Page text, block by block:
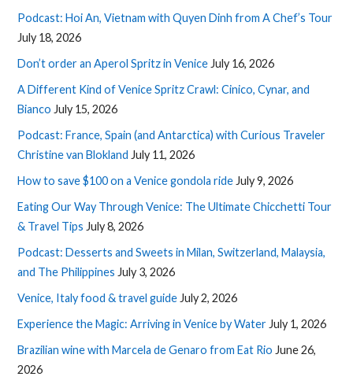
Podcast: Hoi An, Vietnam with Quyen Dinh from A Chef’s Tour
July 18, 2026
Don’t order an Aperol Spritz in Venice July 16, 2026
A Different Kind of Venice Spritz Crawl: Cinico, Cynar, and
Bianco July 15, 2026
Podcast: France, Spain (and Antarctica) with Curious Traveler
Christine van Blokland July 11, 2026
How to save $100 on a Venice gondola ride July 9, 2026
Eating Our Way Through Venice: The Ultimate Chicchetti Tour
& Travel Tips July 8, 2026
Podcast: Desserts and Sweets in Milan, Switzerland, Malaysia,
and The Philippines July 3, 2026
Venice, Italy food & travel guide July 2, 2026
Experience the Magic: Arriving in Venice by Water July 1, 2026
Brazilian wine with Marcela de Genaro from Eat Rio June 26,
2026